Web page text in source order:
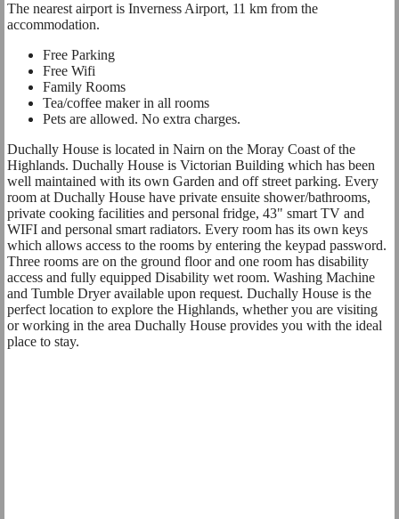
The nearest airport is Inverness Airport, 11 km from the
accommodation.
Free Parking
Free Wifi
Family Rooms
Tea/coffee maker in all rooms
Pets are allowed. No extra charges.
Duchally House is located in Nairn on the Moray Coast of the
Highlands. Duchally House is Victorian Building which has been
well maintained with its own Garden and off street parking. Every
room at Duchally House have private ensuite shower/bathrooms,
private cooking facilities and personal fridge, 43" smart TV and
WIFI and personal smart radiators. Every room has its own keys
which allows access to the rooms by entering the keypad password.
Three rooms are on the ground floor and one room has disability
access and fully equipped Disability wet room. Washing Machine
and Tumble Dryer available upon request. Duchally House is the
perfect location to explore the Highlands, whether you are visiting
or working in the area Duchally House provides you with the ideal
place to stay.